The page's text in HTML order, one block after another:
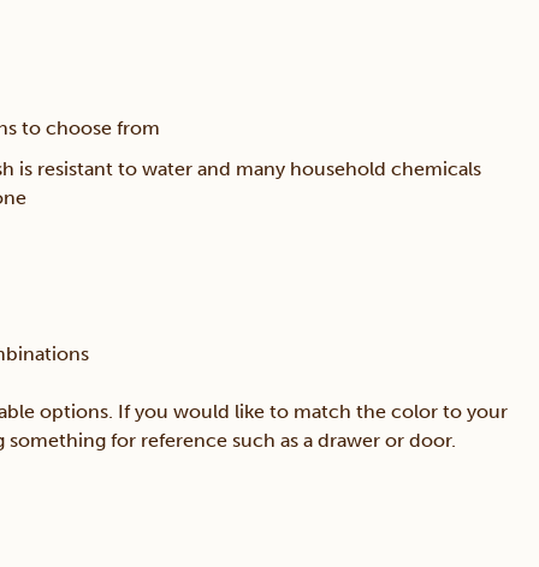
to choose from
is resistant to water and many household chemicals
options. If you would like to match the color to your
for reference such as a drawer or door.